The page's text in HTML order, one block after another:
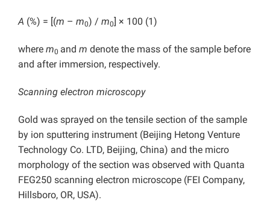
A (%) = [(m – m0) / m0] × 100 (1)
where m0 and m denote the mass of the sample before
and after immersion, respectively.
Scanning electron microscopy
Gold was sprayed on the tensile section of the sample
by ion sputtering instrument (Beijing Hetong Venture
Technology Co. LTD, Beijing, China) and the micro
morphology of the section was observed with Quanta
FEG250 scanning electron microscope (FEI Company,
Hillsboro, OR, USA).